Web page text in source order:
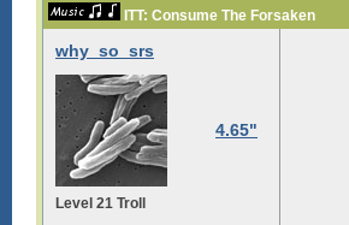
ITT: Consume The Forsaken
why_so_srs
4.65"
Level 21 Troll